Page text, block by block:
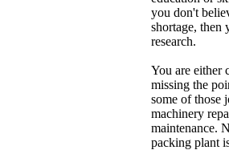
you don't
shortage, then
research.
You are either
missing the
some of those
machinery
maintenance.
packing plant